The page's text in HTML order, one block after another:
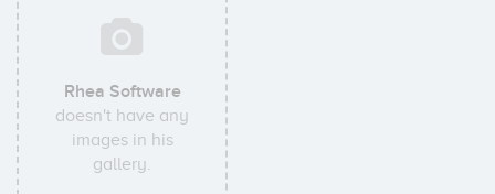
Rhea Software
doesn't have any
images in his
gallery.